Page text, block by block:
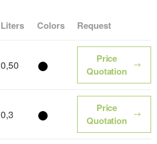
Liters Colors Request
0,50 Color name
Price
Quotation
0,3 Color name
Price
Quotation